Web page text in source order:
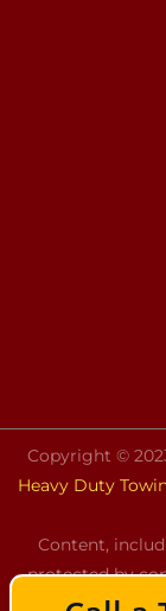
Copyright ©
Heavy Duty
Content,
protected by